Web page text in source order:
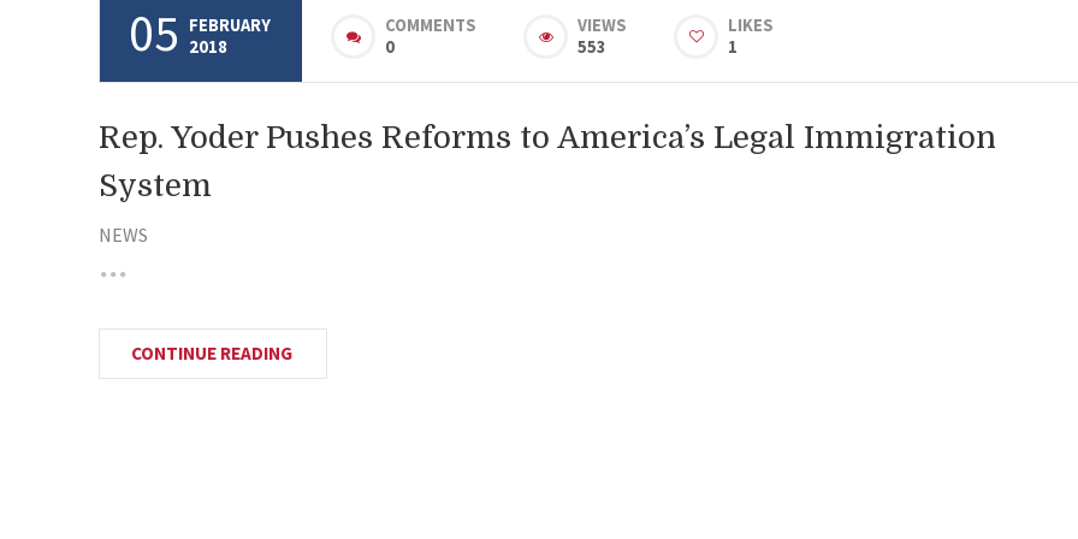
05
FEBRUARY
2018
COMMENTS
0
VIEWS
553
LIKES
1
Rep. Yoder Pushes Reforms to America’s Legal Immigration
System
NEWS
CONTINUE READING